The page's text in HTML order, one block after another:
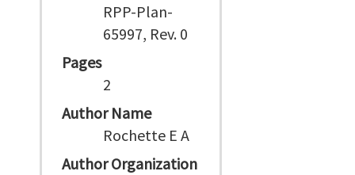
RPP-Plan-
65997, Rev. 0
Pages
2
Author Name
Rochette E A
Author Organization